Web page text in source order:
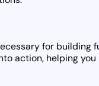
for building
action, helping